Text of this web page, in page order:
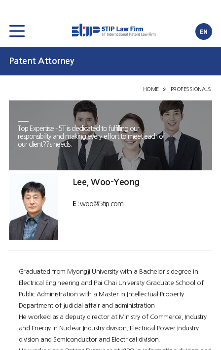
EN
Patent Attorney
HOME PROFESSIONALS
Top Expertise - 5T is dedicated to fulfilling our
responsibility and making every effort to meet each of
our client??s needs.
Lee, Woo-Yeong
E: woo@5tip.com
Graduated from Myongji University with a Bachelor's degree in
Electrical Engineering and Pai Chai University Graduate School of
Public Administration with a Master in Intellectual Property
Department of judicial affair and administration
He worked as a deputy director at Ministry of Commerce, Industry
and Energy in Nuclear Industry division, Electrical Power Industry
division and Semiconductor and Electrical division.